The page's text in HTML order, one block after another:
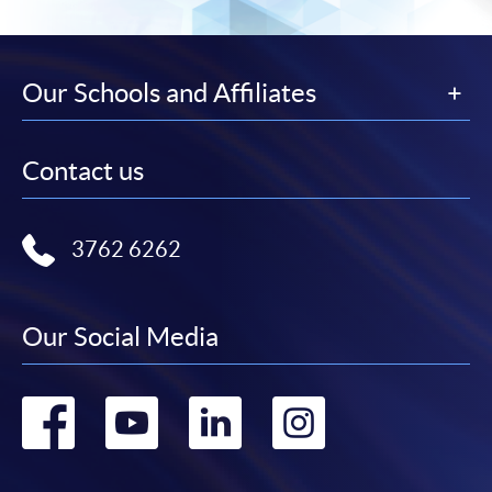
the slip to any HKU SPACE enrolment centre or
appropriate fee payment.
payment information. If you are in doubt about the
Please note the followings for programme/course
To make an application online, you will need a
computer with connection to the Internet and a
Our Schools and Affiliates
Contact us
3762 6262
Our Social Media
Go Go Go Go